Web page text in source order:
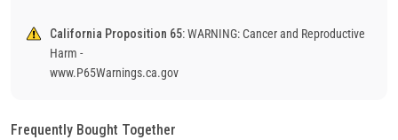
for
Danger
Flammable
Sign,
.040
for
Danger
Flammable
Sign,
.040
California Proposition 65:WARNING: Cancer and Reproductive
Harm -
www.P65Warnings.ca.gov
Frequently Bought Together